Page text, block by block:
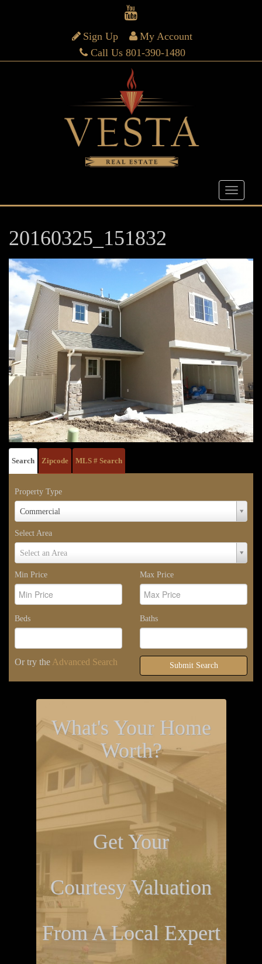
Sign Up
My Account
Call Us 801-390-1480
20160325_151832
Search Zipcode MLS # Search
Property Type
Commercial
Property
Select Area
Select an Area
Select
Min Price
Max Price
Beds Baths
Or try the Advanced Search Submit Search
What's Your Home
Worth?
Get Your
Courtesy Valuation
From A Local Expert